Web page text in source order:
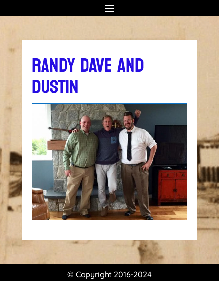
RANDY DAVE AND
DUSTIN
© Copyright 2016-2024